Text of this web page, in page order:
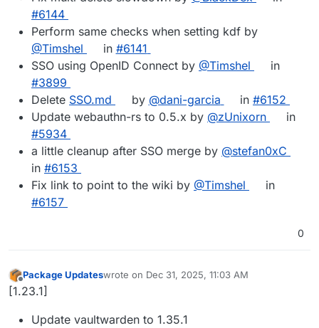
#6144
Perform same checks when setting kdf by
@Timshel
in #6141
SSO using OpenID Connect by @Timshel
in
#3899
Delete SSO.md by @dani-garcia in #6152
Update webauthn-rs to 0.5.x by @zUnixorn
in
#5934
a little cleanup after SSO merge by @stefan0xC
in #6153
Fix link to point to the wiki by @Timshel
in
#6157
0
Offline
Package Updateswrote on Dec 31, 2025, 11:03 AM
last edited by
[1.23.1]
Update vaultwarden to 1.35.1